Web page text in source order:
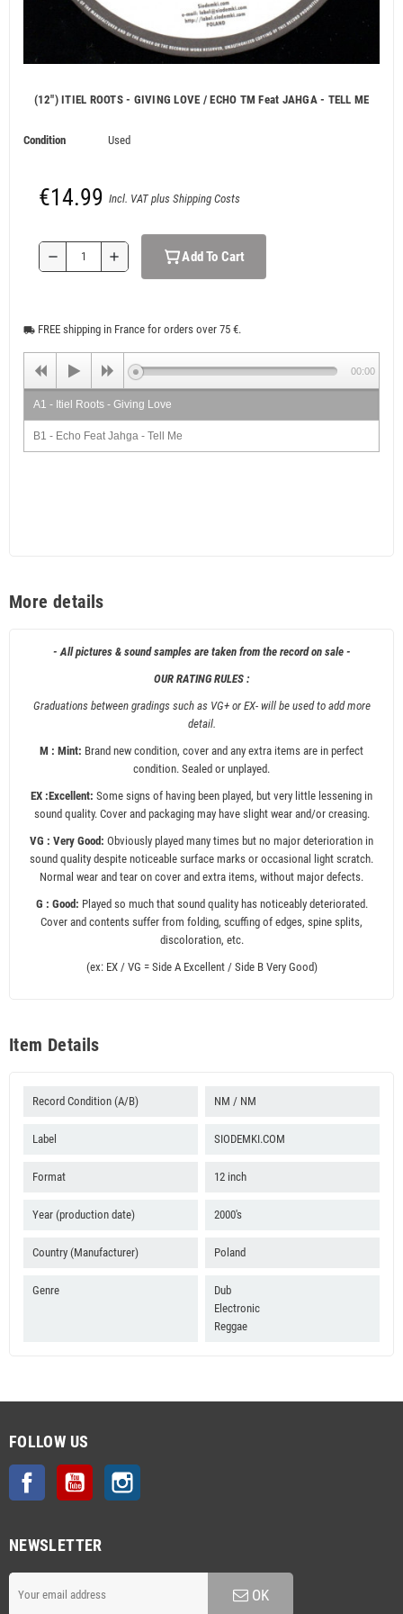
(12") ITIEL ROOTS - GIVING LOVE / ECHO TM Feat JAHGA - TELL ME
Condition Used
€14.99 Incl. VAT plus Shipping Costs
remove add Add To Cart
local_shipping FREE shipping in France for orders over 75 €.
A1 - Itiel Roots - Giving Love
B1 - Echo Feat Jahga - Tell Me
00:00
More details
- All pictures & sound samples are taken from the record on sale -
OUR RATING RULES :
Graduations between gradings such as VG+ or EX- will be used to add more
detail.
M : Mint: Brand new condition, cover and any extra items are in perfect
condition. Sealed or unplayed.
EX :Excellent: Some signs of having been played, but very little lessening in
sound quality. Cover and packaging may have slight wear and/or creasing.
VG : Very Good: Obviously played many times but no major deterioration in
sound quality despite noticeable surface marks or occasional light scratch.
Normal wear and tear on cover and extra items, without major defects.
G : Good: Played so much that sound quality has noticeably deteriorated.
Cover and contents suffer from folding, scuffing of edges, spine splits,
discoloration, etc.
(ex: EX / VG = Side A Excellent / Side B Very Good)
Item Details
Record Condition (A/B) NM / NM
Label SIODEMKI.COM
Format 12 inch
Year (production date) 2000's
Country (Manufacturer) Poland
Genre
Dub
Electronic
Reggae
FOLLOW US
Facebook YouTube
NEWSLETTER
OK